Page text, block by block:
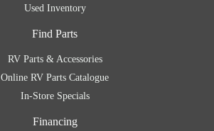
Used Inventory
Find Parts
RV Parts & Accessories
Online RV Parts Catalogue
In-Store Specials
Financing